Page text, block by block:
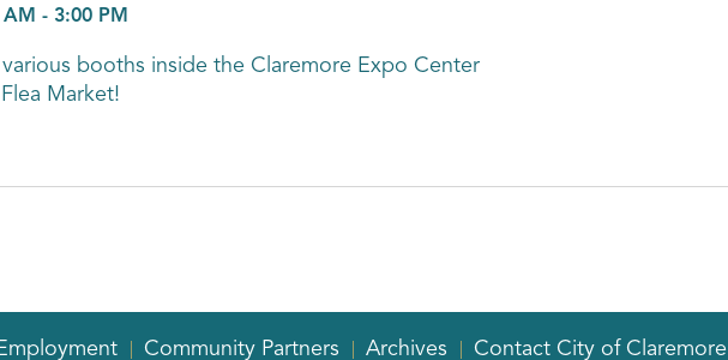
AM - 3:00 PM
booths inside the Claremore Expo Center
Market!
Employment Community Partners Archives Contact City of Claremore